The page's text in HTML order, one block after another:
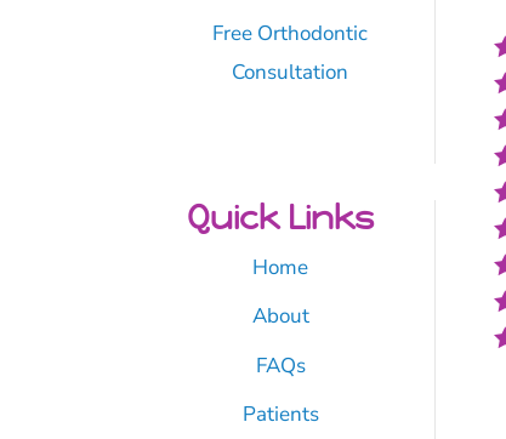
Free Orthodontic
Consultation
Quick Links
Home
About
FAQs
Patients